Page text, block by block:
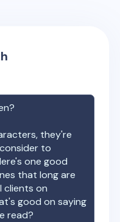
they're
to
one good
that long are
clients on
good on saying
read?